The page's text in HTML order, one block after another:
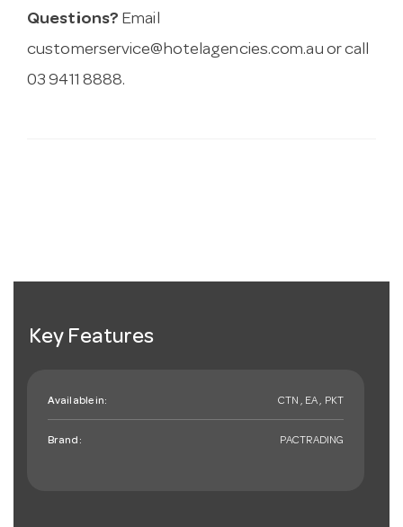
Questions? Email
customerservice@hotelagencies.com.au or call
03 9411 8888.
Key Features
Available in: CTN , EA , PKT
Brand: PACTRADING